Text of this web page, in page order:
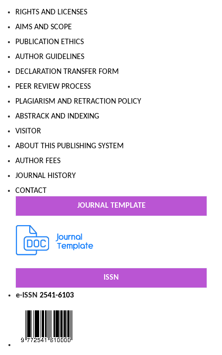
RIGHTS AND LICENSES
AIMS AND SCOPE
PUBLICATION ETHICS
AUTHOR GUIDELINES
DECLARATION TRANSFER FORM
PEER REVIEW PROCESS
PLAGIARISM AND RETRACTION POLICY
ABSTRACK AND INDEXING
VISITOR
ABOUT THIS PUBLISHING SYSTEM
AUTHOR FEES
JOURNAL HISTORY
CONTACT
JOURNAL TEMPLATE
ISSN
e-ISSN 2541-6103